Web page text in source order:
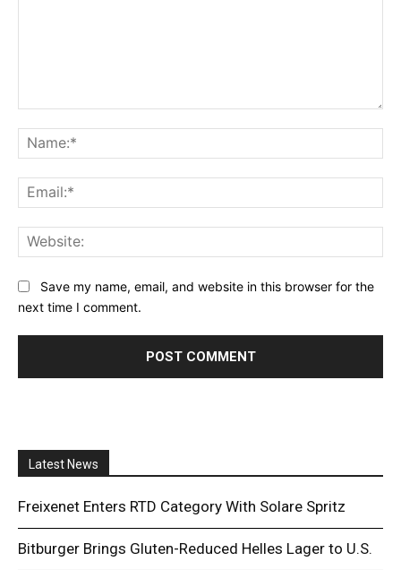
Save my name, email, and website in this browser for the
next time I comment.
Latest News
Freixenet Enters RTD Category With Solare Spritz
Bitburger Brings Gluten-Reduced Helles Lager to U.S.